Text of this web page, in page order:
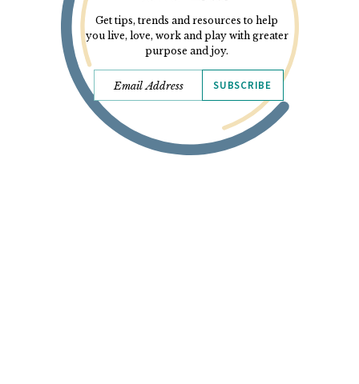
Get tips, trends and resources to help
you live, love, work and play with greater
purpose and joy.
SUBSCRIBE